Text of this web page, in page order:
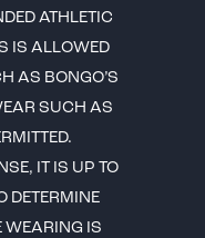
ATHLETIC
IS ALLOWED
AS BONGO’S
SUCH AS
IT IS UP TO
DETERMINE
WEARING IS